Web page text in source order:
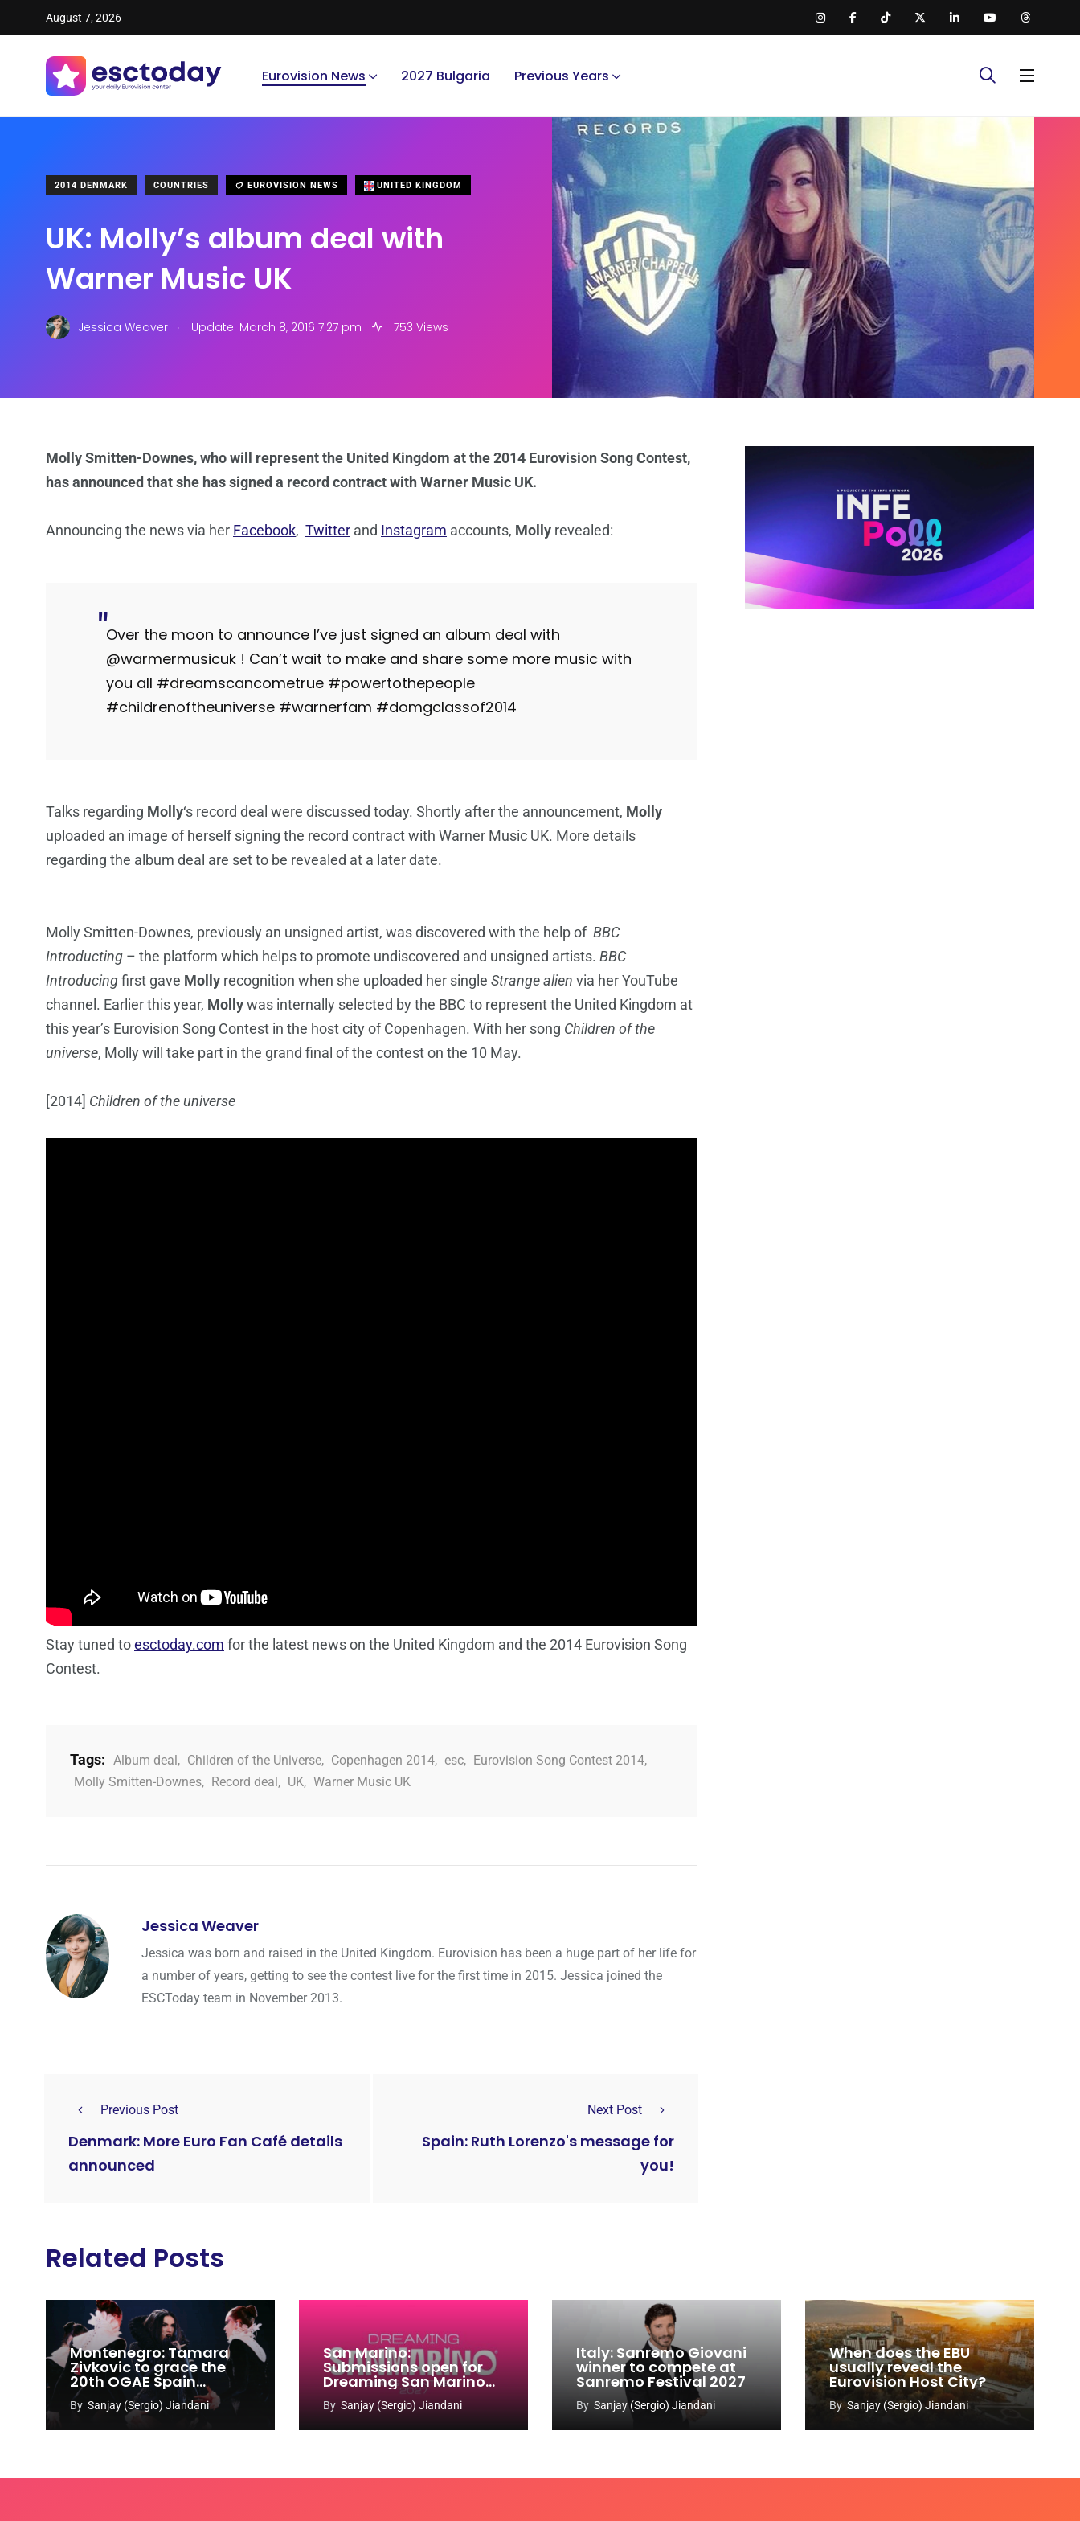
August 7, 2026
Eurovision News 2027 Bulgaria Previous Years
2014 DENMARK COUNTRIES EUROVISION NEWS UNITED KINGDOM
UK: Molly’s album deal with
Warner Music UK
Jessica Weaver . Update: March 8, 2016 7:27 pm 753 Views
Molly Smitten-Downes, who will represent the United Kingdom at the 2014 Eurovision Song Contest,
has announced that she has signed a record contract with Warner Music UK.
Announcing the news via her Facebook, Twitter and Instagram accounts, Molly revealed:
Over the moon to announce I’ve just signed an album deal with
@warmermusicuk ! Can’t wait to make and share some more music with
you all #dreamscancometrue #powertothepeople
#childrenoftheuniverse #warnerfam #domgclassof2014
Talks regarding Molly‘s record deal were discussed today. Shortly after the announcement, Molly
uploaded an image of herself signing the record contract with Warner Music UK. More details
regarding the album deal are set to be revealed at a later date.
Molly Smitten-Downes, previously an unsigned artist, was discovered with the help of BBC
Introducting – the platform which helps to promote undiscovered and unsigned artists. BBC
Introducingfirst gave Molly recognition when she uploaded her single Strange alien via her YouTube
channel. Earlier this year, Mollywas internally selected by the BBC to represent the United Kingdom at
this year’s Eurovision Song Contest in the host city of Copenhagen. With her song Children of the
universe, Molly will take part in the grand final of the contest on the 10 May.
[2014] Children of the universe
Stay tuned toesctoday.com for the latest news on the United Kingdom and the 2014 Eurovision Song
Contest.
Tags: Album deal, Children of the Universe, Copenhagen 2014, esc, Eurovision Song Contest 2014,
Molly Smitten-Downes, Record deal, UK, Warner Music UK
Jessica Weaver
Jessica was born and raised in the United Kingdom. Eurovision has been a huge part of her life for
a number of years, getting to see the contest live for the first time in 2015. Jessica joined the
ESCToday team in November 2013.
Previous Post
Denmark: More Euro Fan Café details
announced
Next Post
Spain: Ruth Lorenzo's message for
you!
Related Posts
Montenegro: Tamara
Zivkovic to grace the
20th OGAE Spain
Congress
By Sanjay (Sergio) Jiandani
San Marino:
Submissions open for
Dreaming San Marino
Song Contest 2026-
2027
By Sanjay (Sergio) Jiandani
Italy: Sanremo Giovani
winner to compete at
Sanremo Festival 2027
By Sanjay (Sergio) Jiandani
When does the EBU
usually reveal the
Eurovision Host City?
By Sanjay (Sergio) Jiandani